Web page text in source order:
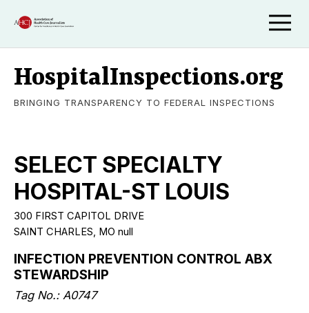
HospitalInspections.org
BRINGING TRANSPARENCY TO FEDERAL INSPECTIONS
SELECT SPECIALTY
HOSPITAL-ST LOUIS
300 FIRST CAPITOL DRIVE
SAINT CHARLES, MO null
INFECTION PREVENTION CONTROL ABX
STEWARDSHIP
Tag No.: A0747